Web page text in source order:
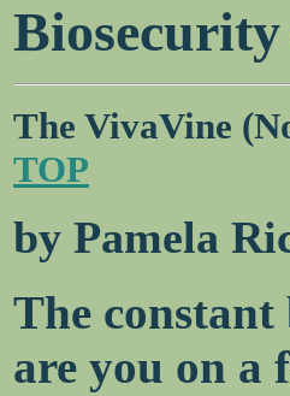
The VivaVine
TOP
by Pamela
The
are you on a